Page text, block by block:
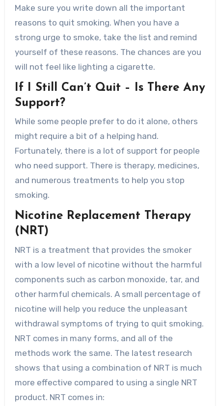
Make sure you write down all the important
reasons to quit smoking. When you have a
strong urge to smoke, take the list and remind
yourself of these reasons. The chances are you
will not feel like lighting a cigarette.
If I Still Can’t Quit – Is There Any
Support?
While some people prefer to do it alone, others
might require a bit of a helping hand.
Fortunately, there is a lot of support for people
who need support. There is therapy, medicines,
and numerous treatments to help you stop
smoking.
Nicotine Replacement Therapy
(NRT)
NRT is a treatment that provides the smoker
with a low level of nicotine without the harmful
components such as carbon monoxide, tar, and
other harmful chemicals. A small percentage of
nicotine will help you reduce the unpleasant
withdrawal symptoms of trying to quit smoking.
NRT comes in many forms, and all of the
methods work the same. The latest research
shows that using a combination of NRT is much
more effective compared to using a single NRT
product. NRT comes in: